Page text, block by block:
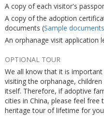
A copy of each visitor's
A copy of the adoption
documents (Sample
An orphanage visit application
OPTIONAL TOUR
We all know that it is
visiting the orphanage,
itself. Therefore, if adoptive
cities in China, please feel free
heritage tour of lifetime for